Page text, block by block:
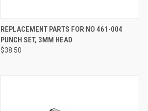
QUICK VIEW ADD TO CART
REPLACEMENT PARTS FOR NO 461-004
PUNCH SET, 3MM HEAD
$38.50